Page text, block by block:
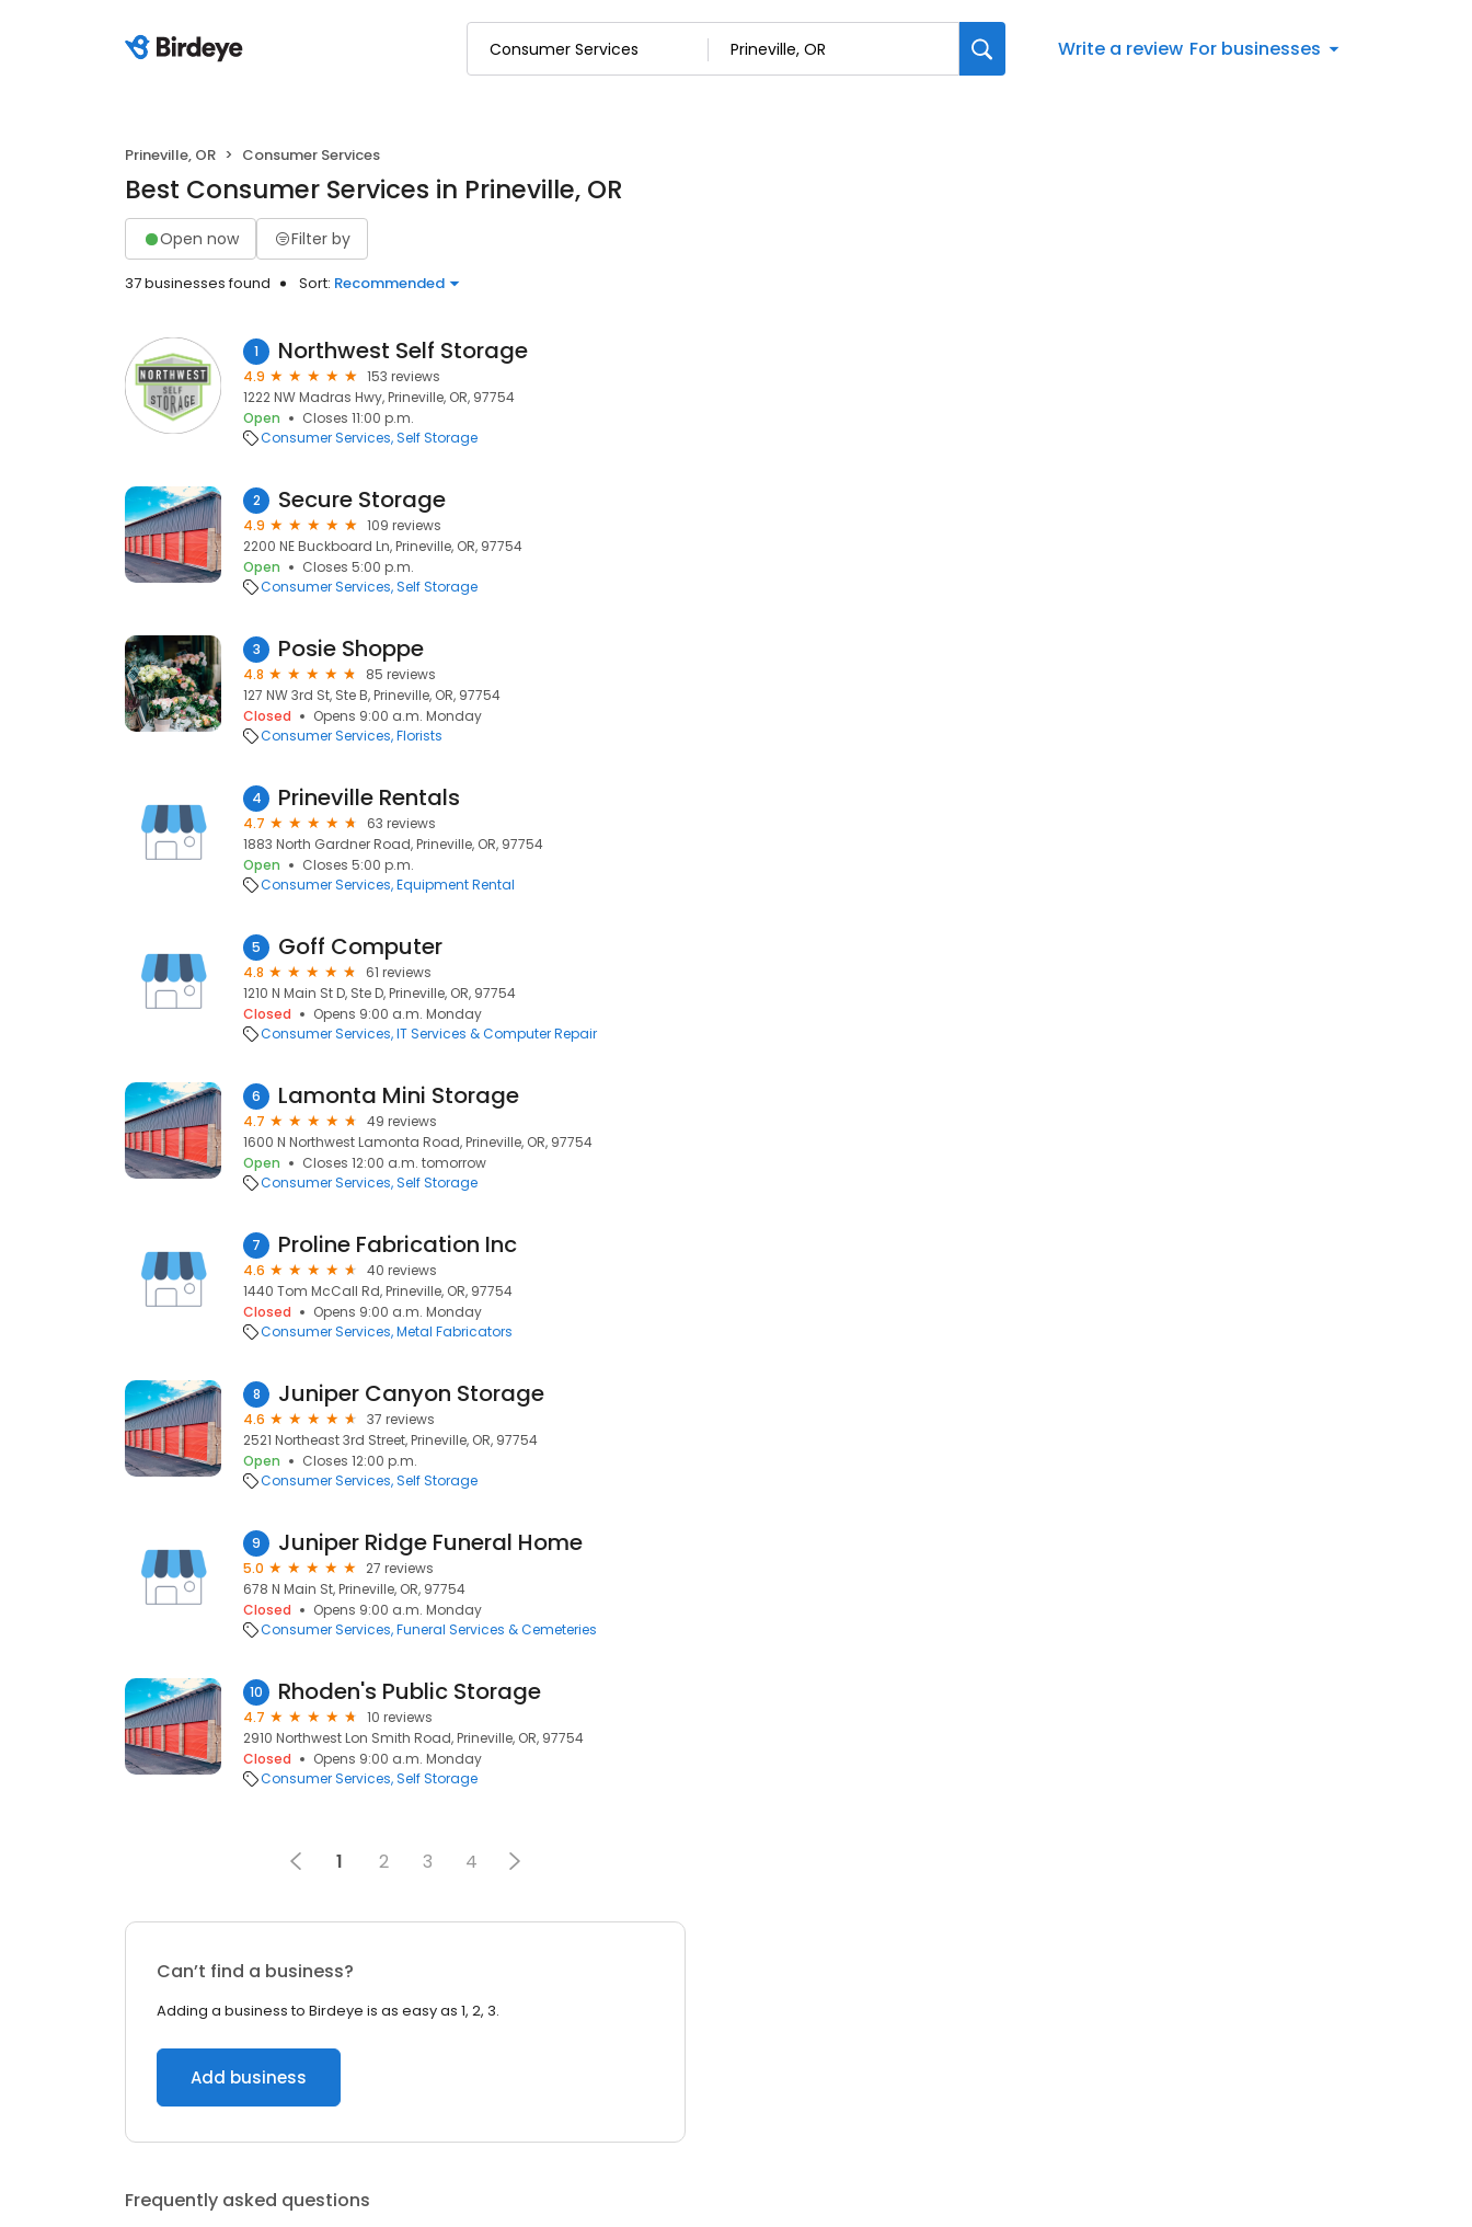
Write a review For businesses
Prineville, OR Consumer Services
Best Consumer Services in Prineville, OR
Open now Filter by
37 businesses found Sort: Recommended
1 Northwest Self Storage
4.9
153 reviews
1222 NW Madras Hwy, Prineville, OR, 97754
Open
Closes 11:00 p.m.
Consumer Services Self Storage
2 Secure Storage
4.9
109 reviews
2200 NE Buckboard Ln, Prineville, OR, 97754
Open
Closes 5:00 p.m.
Consumer Services Self Storage
3 Posie Shoppe
4.8
85 reviews
127 NW 3rd St, Ste B, Prineville, OR, 97754
Closed
Opens 9:00 a.m. Monday
Consumer Services Florists
4 Prineville Rentals
4.7
63 reviews
1883 North Gardner Road, Prineville, OR, 97754
Open
Closes 5:00 p.m.
Consumer Services Equipment Rental
5 Goff Computer
4.8
61 reviews
1210 N Main St D, Ste D, Prineville, OR, 97754
Closed
Opens 9:00 a.m. Monday
Consumer Services IT Services & Computer Repair
6 Lamonta Mini Storage
4.7
49 reviews
1600 N Northwest Lamonta Road, Prineville, OR, 97754
Open
Closes 12:00 a.m. tomorrow
Consumer Services Self Storage
7 Proline Fabrication Inc
4.6
40 reviews
1440 Tom McCall Rd, Prineville, OR, 97754
Closed
Opens 9:00 a.m. Monday
Consumer Services Metal Fabricators
8 Juniper Canyon Storage
4.6
37 reviews
2521 Northeast 3rd Street, Prineville, OR, 97754
Open
Closes 12:00 p.m.
Consumer Services Self Storage
9 Juniper Ridge Funeral Home
5.0
27 reviews
678 N Main St, Prineville, OR, 97754
Closed
Opens 9:00 a.m. Monday
Consumer Services Funeral Services & Cemeteries
10 Rhoden's Public Storage
4.7
10 reviews
2910 Northwest Lon Smith Road, Prineville, OR, 97754
Closed
Opens 9:00 a.m. Monday
Consumer Services Self Storage
1 2 3 4
Can’t find a business?
Adding a business to Birdeye is as easy as 1, 2, 3.
Add business
Frequently asked questions